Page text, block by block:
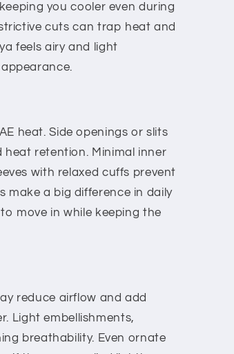
you cooler even during
cuts can trap heat and
feels airy and light
heat. Side openings or slits
retention. Minimal inner
with relaxed cuffs prevent
make a big difference in daily
move in while keeping the
reduce airflow and add
Light embellishments,
breathability. Even ornate